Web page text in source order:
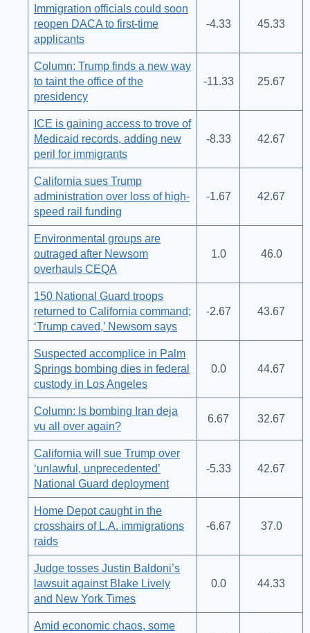
Immigration officials could soon
reopen DACA to first-time
applicants
-4.33 45.33
Column: Trump finds a new way
to taint the office of the
presidency
-11.33 25.67
ICE is gaining access to trove of
Medicaid records, adding new
peril for immigrants
-8.33 42.67
California sues Trump
administration over loss of high-
speed rail funding
-1.67 42.67
Environmental groups are
outraged after Newsom
overhauls CEQA
1.0 46.0
150 National Guard troops
returned to California command;
‘Trump caved,’ Newsom says
-2.67 43.67
Suspected accomplice in Palm
Springs bombing dies in federal
custody in Los Angeles
0.0 44.67
Column: Is bombing Iran deja
vu all over again?
6.67 32.67
California will sue Trump over
‘unlawful, unprecedented’
National Guard deployment
-5.33 42.67
Home Depot caught in the
crosshairs of L.A. immigrations
raids
-6.67 37.0
Judge tosses Justin Baldoni’s
lawsuit against Blake Lively
and New York Times
0.0 44.33
Amid economic chaos, some